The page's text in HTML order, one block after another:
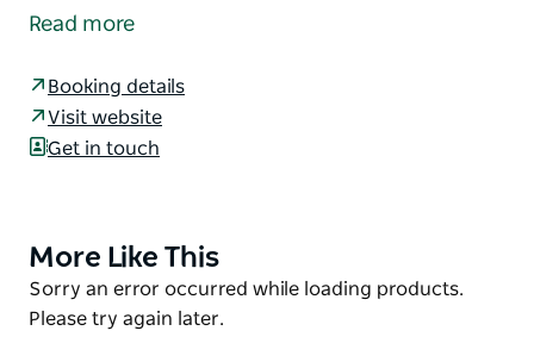
beautiful vineyard setting.
food. Award winning wines.
Modern and innovative menus taking inspiration
from the abundance of fresh produce in the
unique and exclusive wedding venue with views of
the vineyards and the surrounding vast countryside.
Read more
Booking details
Visit website
Get in touch
Product
List
More Like This
Product
List
Sorry an error occurred while loading products.
Please try again later.